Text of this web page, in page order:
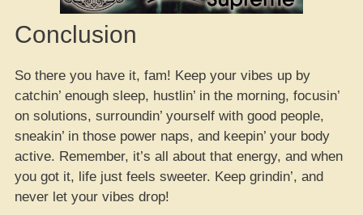
Conclusion
So there you have it, fam! Keep your vibes up by
catchin’ enough sleep, hustlin’ in the morning, focusin’
on solutions, surroundin’ yourself with good people,
sneakin’ in those power naps, and keepin’ your body
active. Remember, it’s all about that energy, and when
you got it, life just feels sweeter. Keep grindin’, and
never let your vibes drop!